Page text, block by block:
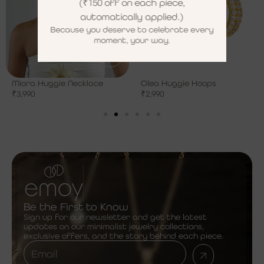
Miora Huggie Necklace
₹3,990
Olea Huggie Hoops
₹2,990
Be the First to Know
Sign up for our newsletter and get the latest
updates on our minimalist jewelry collections,
exclusive offers, and the story behind each piece.
(₹150 off on each piece,
automatically applied.)
Because you deserve to celebrate every
moment, your way.